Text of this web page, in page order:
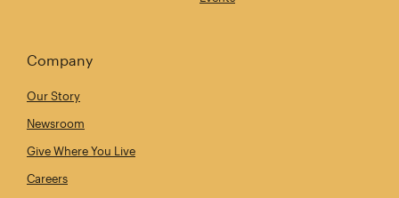
Company
Our Story
Newsroom
Give Where You Live
Careers